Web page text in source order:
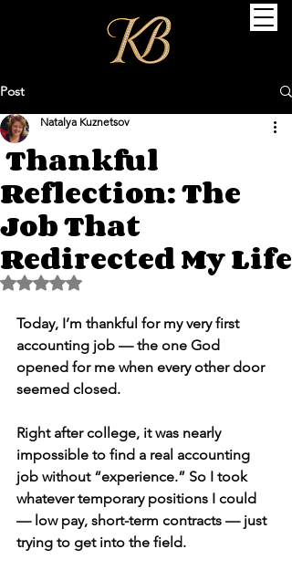
Post
Thankful
Reflection: The
Job That
Redirected My Life
Natalya Kuznetsov
Rated NaN out of 5 stars.
Today, I’m thankful for my very first
accounting job — the one God
opened for me when every other door
seemed closed.
Right after college, it was nearly
impossible to find a real accounting
job without “experience.” So I took
whatever temporary positions I could
— low pay, short-term contracts — just
trying to get into the field.